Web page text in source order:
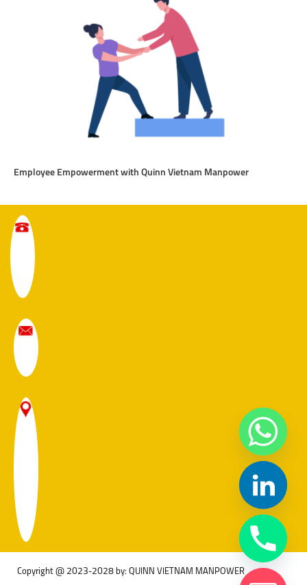
Employee Empowerment with Quinn Vietnam Manpower
Copyright @ 2023-2028 by: QUINN VIETNAM MANPOWER